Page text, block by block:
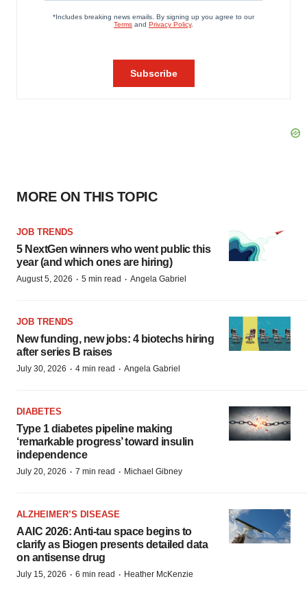
MORE ON THIS TOPIC
JOB TRENDS
5 NextGen winners who went public this
year (and which ones are hiring)
August 5, 2026 · 5 min read · Angela Gabriel
JOB TRENDS
New funding, new jobs: 4 biotechs hiring
after series B raises
July 30, 2026 · 4 min read · Angela Gabriel
DIABETES
Type 1 diabetes pipeline making
‘remarkable progress’ toward insulin
independence
July 20, 2026 · 7 min read · Michael Gibney
ALZHEIMER’S DISEASE
AAIC 2026: Anti-tau space begins to
clarify as Biogen presents detailed data
on antisense drug
July 15, 2026 · 6 min read · Heather McKenzie